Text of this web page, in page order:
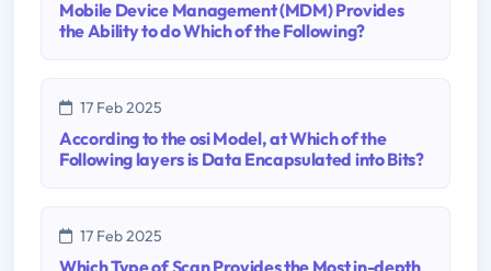
Mobile Device Management (MDM) Provides
the Ability to do Which of the Following?
17 Feb 2025
According to the osi Model, at Which of the
Following layers is Data Encapsulated into Bits?
17 Feb 2025
Which Type of Scan Provides the Most in-depth